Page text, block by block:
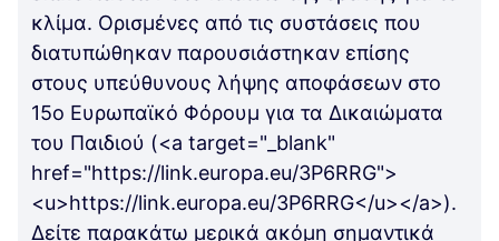
κλίμα. Ορισμένες από τις συστάσεις που
διατυπώθηκαν παρουσιάστηκαν επίσης
στους υπεύθυνους λήψης αποφάσεων στο
15ο Ευρωπαϊκό Φόρουμ για τα Δικαιώματα
του Παιδιού (<a target="_blank"
href="https://link.europa.eu/3P6RRG">
<u>https://link.europa.eu/3P6RRG</u></a>).
Δείτε παρακάτω μερικά ακόμη σημαντικά